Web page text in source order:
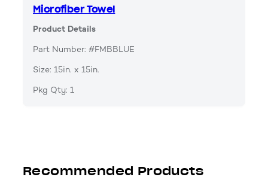
Microfiber Towel
Product Details
Part Number: #FMBBLUE
Size: 15in. x 15in.
Pkg Qty: 1
Recommended Products